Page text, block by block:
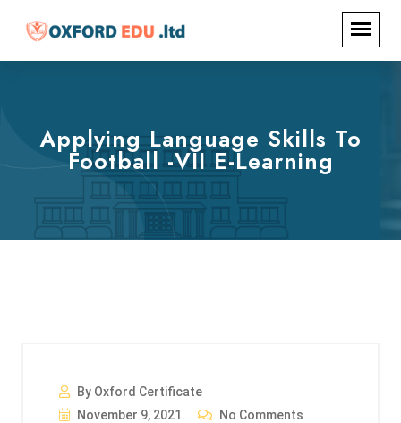
Applying Language Skills To
Football -VII E-Learning
By Oxford Certificate
November 9, 2021
No Comments